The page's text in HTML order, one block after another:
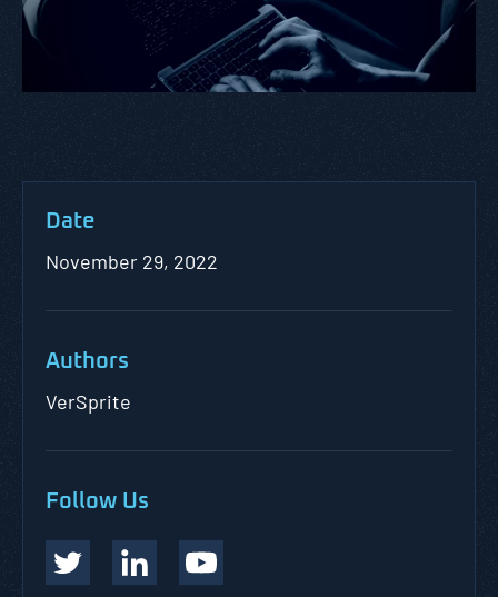
Date
November 29, 2022
Authors
VerSprite
Follow Us